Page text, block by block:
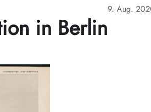
9. Aug.
in Berlin